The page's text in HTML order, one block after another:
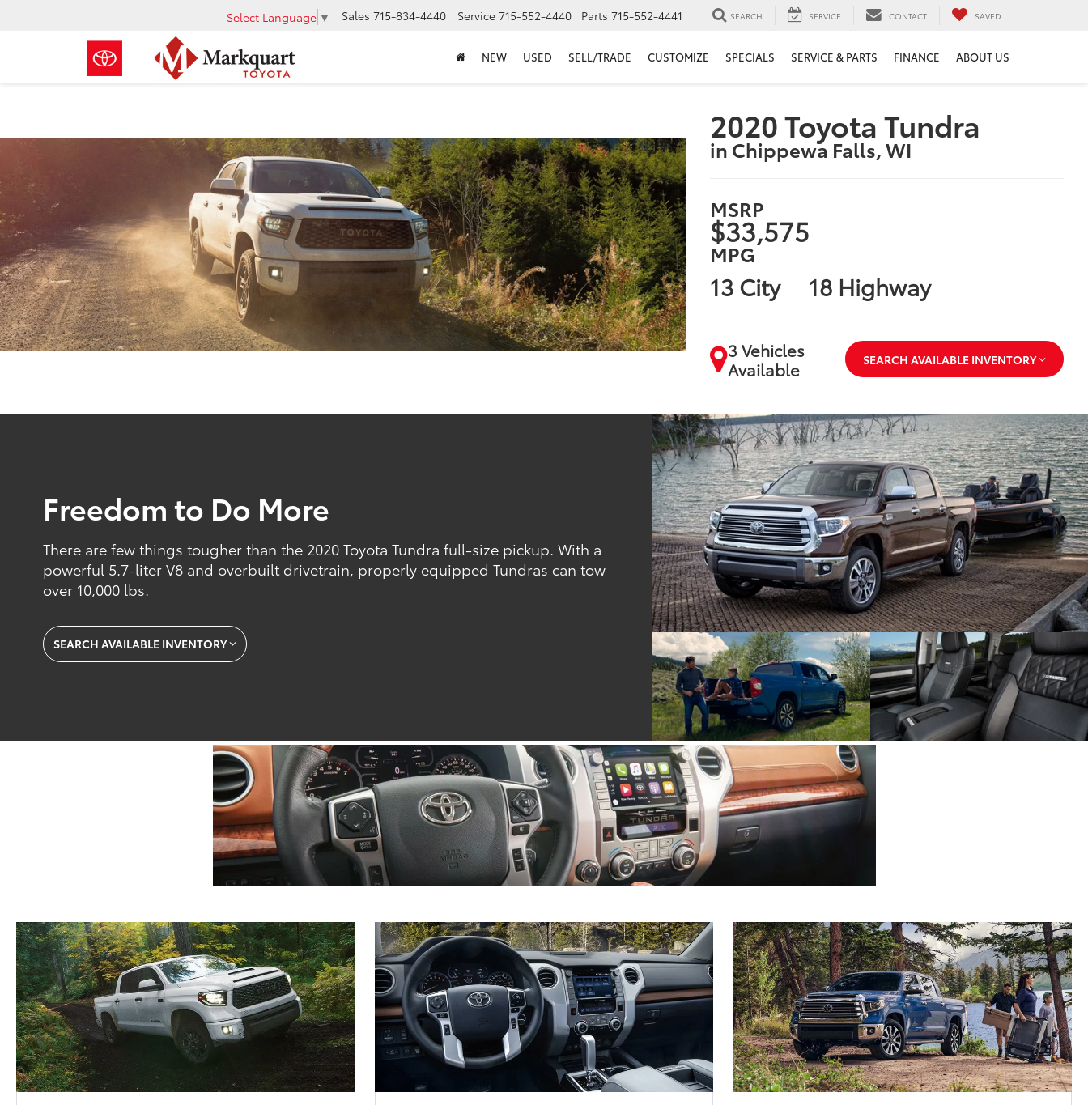
Select Language ▼ Sales 715-834-4440 Service 715-552-4440 Parts 715-552-4441 SEARCH SERVICE CONTACT SAVED
NEW USED SELL/TRADE CUSTOMIZE SPECIALS SERVICE & PARTS FINANCE ABOUT US
2020 Toyota Tundra
in Chippewa Falls, WI
MSRP
$33,575
MPG
13 City 18 Highway
3 Vehicles
Available
SEARCH AVAILABLE INVENTORY
Freedom to Do More
There are few things tougher than the 2020 Toyota Tundra full-size pickup. With a
powerful 5.7-liter V8 and overbuilt drivetrain, properly equipped Tundras can tow
over 10,000 lbs.
SEARCH AVAILABLE INVENTORY